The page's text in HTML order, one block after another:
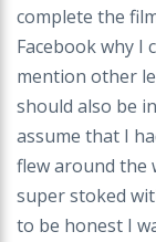
complete the
Facebook why I
mention other
should also be
assume that I
flew around the
super stoked
to be honest I